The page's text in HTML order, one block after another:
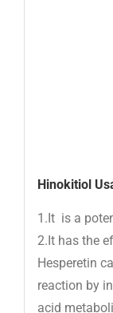
Hinokitiol
1.It is a
2.It has the
Hesperetin
reaction by
acid